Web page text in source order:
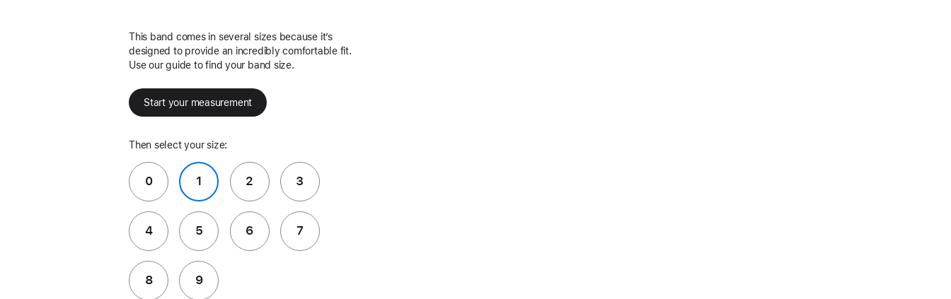
This band comes in several sizes because it’s
designed to provide an incredibly comfortable fit.
Use our guide to find your band size.
Start your measurement
Then select your size:
0 1 2 3
4 5 6 7
8 9